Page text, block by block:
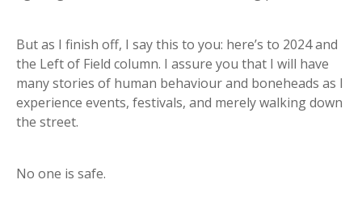
But as I finish off, I say this to you: here’s to 2024 and
the Left of Field column. I assure you that I will have
many stories of human behaviour and boneheads as I
experience events, festivals, and merely walking down
the street.
No one is safe.